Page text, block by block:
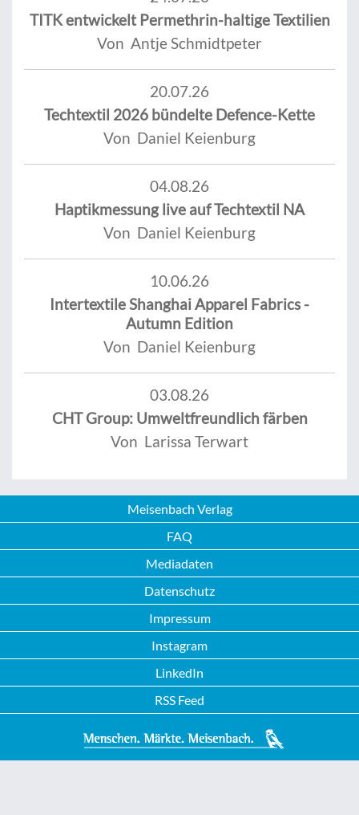
TITK entwickelt Permethrin-haltige Textilien
Von Antje Schmidtpeter
20.07.26
Techtextil 2026 bündelte Defence-Kette
Von Daniel Keienburg
04.08.26
Haptikmessung live auf Techtextil NA
Von Daniel Keienburg
10.06.26
Intertextile Shanghai Apparel Fabrics -
Autumn Edition
Von Daniel Keienburg
03.08.26
CHT Group: Umweltfreundlich färben
Von Larissa Terwart
Meisenbach Verlag
FAQ
Mediadaten
Datenschutz
Impressum
Instagram
LinkedIn
RSS Feed